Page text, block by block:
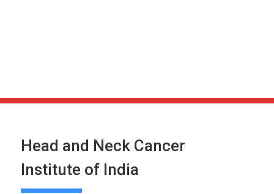
Head and Neck Cancer
Institute of India